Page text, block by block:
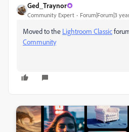
Ged_Traynor
Community Expert Forum|Forum|3
Moved to the Lightroom Classic
Community